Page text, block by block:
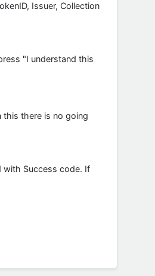
Issuer, Collection
"I understand this
this there is no going
with Success code. If